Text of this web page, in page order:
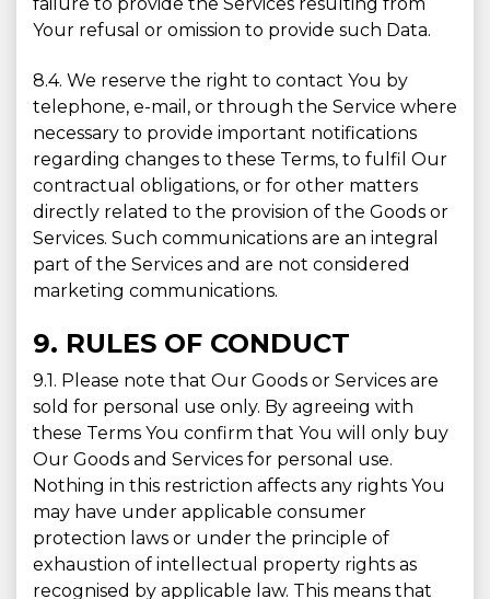
Your refusal or omission to provide such Data.
8.4. We reserve the right to contact You by
telephone, e-mail, or through the Service where
necessary to provide important notifications
regarding changes to these Terms, to fulfil Our
contractual obligations, or for other matters
directly related to the provision of the Goods or
Services. Such communications are an integral
part of the Services and are not considered
marketing communications.
9. RULES OF CONDUCT
9.1. Please note that Our Goods or Services are
sold for personal use only. By agreeing with
these Terms You confirm that You will only buy
Our Goods and Services for personal use.
Nothing in this restriction affects any rights You
may have under applicable consumer
protection laws or under the principle of
exhaustion of intellectual property rights as
recognised by applicable law. This means that